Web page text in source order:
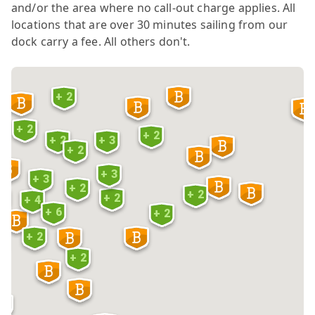
and/or the area where no call-out charge applies. All
locations that are over 30 minutes sailing from our
dock carry a fee. All others don't.
+ 2
+ 2
+ 4
+ 3
+ 2
+ 6
+ 2
+ 3
+ 2
+ 2
+ 2
+ 3
+ 2
+ 2
+ 2
+ 2